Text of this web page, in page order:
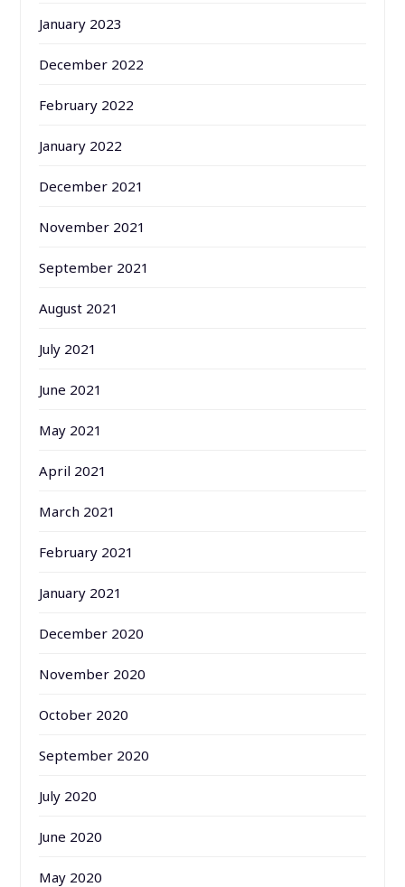
January 2023
December 2022
February 2022
January 2022
December 2021
November 2021
September 2021
August 2021
July 2021
June 2021
May 2021
April 2021
March 2021
February 2021
January 2021
December 2020
November 2020
October 2020
September 2020
July 2020
June 2020
May 2020